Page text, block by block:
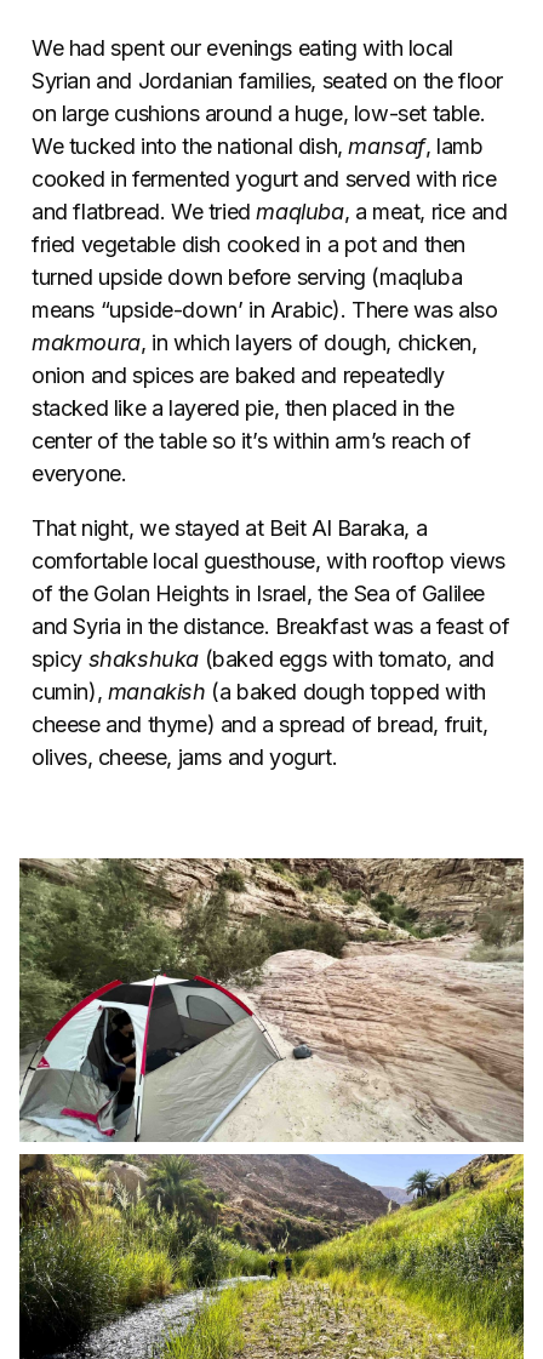
We had spent our evenings eating with local
Syrian and Jordanian families, seated on the floor
on large cushions around a huge, low-set table.
We tucked into the national dish,mansaf, lamb
cooked in fermented yogurt and served with rice
and flatbread. We triedmaqluba, a meat, rice and
fried vegetable dish cooked in a pot and then
turned upside down before serving (maqluba
means “upside-down’ in Arabic). There was also
makmoura, in which layers of dough, chicken,
onion and spices are baked and repeatedly
stacked like a layered pie, then placed in the
center of the table so it’s within arm’s reach of
everyone.
That night, we stayed at Beit Al Baraka, a
comfortable local guesthouse, with rooftop views
of the Golan Heights in Israel, the Sea of Galilee
and Syria in the distance. Breakfast was a feast of
spicy shakshuka (baked eggs with tomato, and
cumin), manakish (a baked dough topped with
cheese and thyme) and a spread of bread, fruit,
olives, cheese, jams and yogurt.